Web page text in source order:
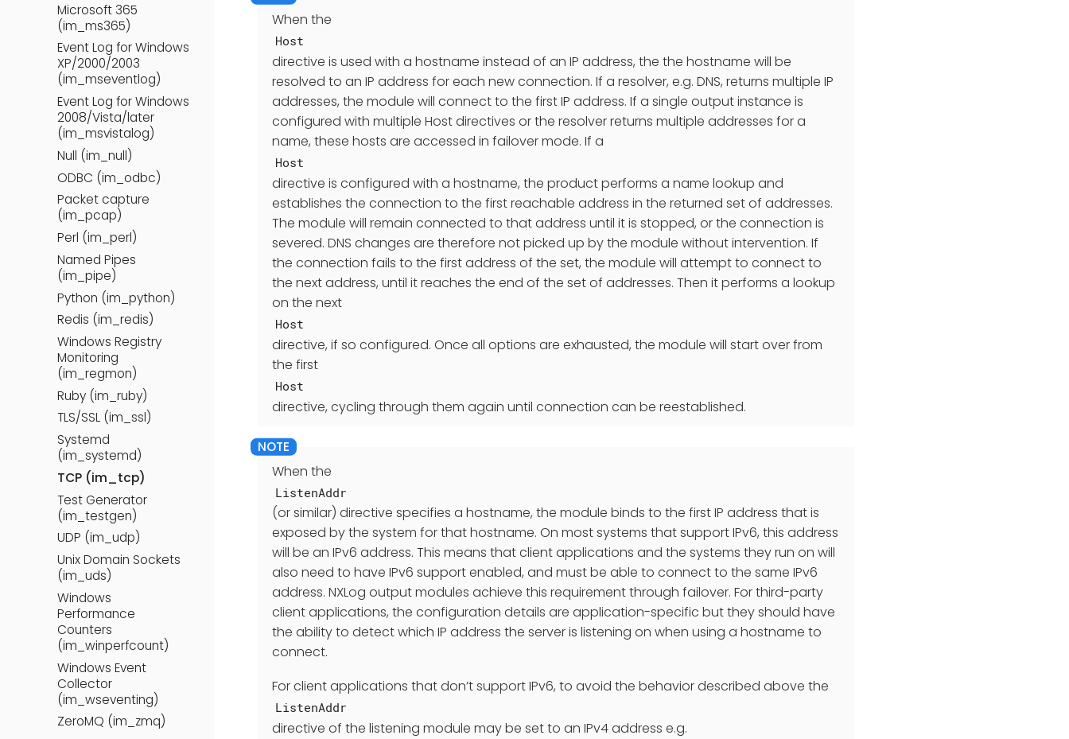
Microsoft 365
(im_ms365)
Event Log for Windows
XP/2000/2003
(im_mseventlog)
Event Log for Windows
2008/Vista/later
(im_msvistalog)
Null (im_null)
ODBC (im_odbc)
Packet capture
(im_pcap)
Perl (im_perl)
Named Pipes
(im_pipe)
Python (im_python)
Redis (im_redis)
Windows Registry
Monitoring
(im_regmon)
Ruby (im_ruby)
TLS/SSL (im_ssl)
Systemd
(im_systemd)
TCP (im_tcp)
Test Generator
(im_testgen)
UDP (im_udp)
Unix Domain Sockets
(im_uds)
Windows
Performance
Counters
(im_winperfcount)
Windows Event
Collector
(im_wseventing)
ZeroMQ (im_zmq)
When the
Host
directive is used with a hostname instead of an IP address, the the hostname will be
resolved to an IP address for each new connection. If a resolver, e.g. DNS, returns multiple IP
addresses, the module will connect to the first IP address. If a single output instance is
configured with multiple Host directives or the resolver returns multiple addresses for a
name, these hosts are accessed in failover mode. If a
Host
directive is configured with a hostname, the product performs a name lookup and
establishes the connection to the first reachable address in the returned set of addresses.
The module will remain connected to that address until it is stopped, or the connection is
severed. DNS changes are therefore not picked up by the module without intervention. If
the connection fails to the first address of the set, the module will attempt to connect to
the next address, until it reaches the end of the set of addresses. Then it performs a lookup
on the next
Host
directive, if so configured. Once all options are exhausted, the module will start over from
the first
Host
directive, cycling through them again until connection can be reestablished.
When the
ListenAddr
(or similar) directive specifies a hostname, the module binds to the first IP address that is
exposed by the system for that hostname. On most systems that support IPv6, this address
will be an IPv6 address. This means that client applications and the systems they run on will
also need to have IPv6 support enabled, and must be able to connect to the same IPv6
address. NXLog output modules achieve this requirement through failover. For third-party
client applications, the configuration details are application-specific but they should have
the ability to detect which IP address the server is listening on when using a hostname to
connect.
For client applications that don’t support IPv6, to avoid the behavior described above the
ListenAddr
directive of the listening module may be set to an IPv4 address e.g.